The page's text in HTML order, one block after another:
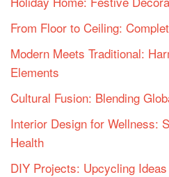
From Floor to Ceiling:
Modern Meets Traditional:
Elements
Cultural Fusion: Blending
Interior Design for Wellness:
Health
DIY Projects: Upcycling